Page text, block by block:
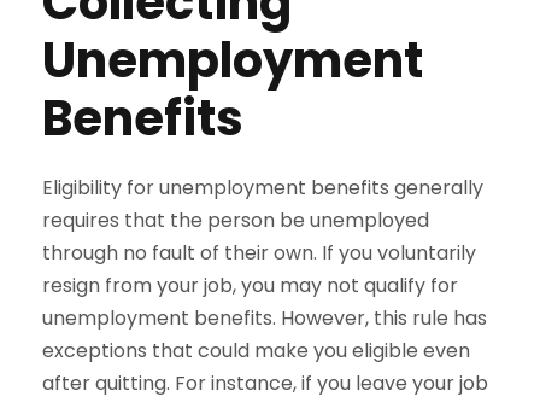
Unemployment
Benefits
Eligibility for unemployment benefits generally
requires that the person be unemployed
through no fault of their own. If you voluntarily
resign from your job, you may not qualify for
unemployment benefits. However, this rule has
exceptions that could make you eligible even
after quitting. For instance, if you leave your job